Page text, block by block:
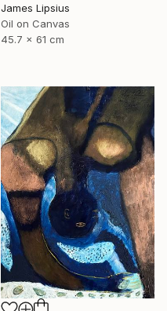
James Lipsius
Oil on Canvas
45.7 x 61 cm